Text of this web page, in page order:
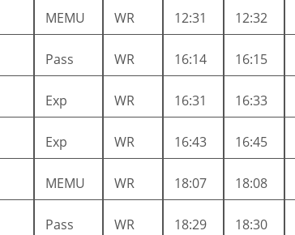
MEMU WR 12:31 12:32
Pass WR 16:14 16:15
Exp WR 16:31 16:33
Exp WR 16:43 16:45
MEMU WR 18:07 18:08
Pass WR 18:29 18:30